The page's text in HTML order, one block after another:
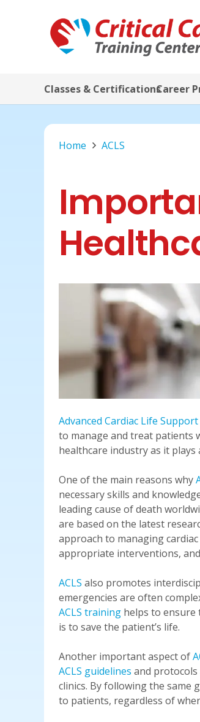
Classes & CertificationsCareer
Home ACLS
Advanced Cardiac Life Support
to manage and treat patients
healthcare industry as it
One of the main reasons why
necessary skills and
leading cause of death
are based on the latest
approach to managing
appropriate interventions,
ACLS also promotes
emergencies are often
ACLS training helps to ensure
is to save the patient’s life.
Another important aspect of
ACLS guidelines and protocols
clinics. By following the same
to patients, regardless of